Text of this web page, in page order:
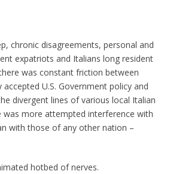
chronic disagreements, personal and
expatriots and Italians long resident
was constant friction between
U.S. Government policy and
divergent lines of various local Italian
more attempted interference with
with those of any other nation –
hotbed of nerves.